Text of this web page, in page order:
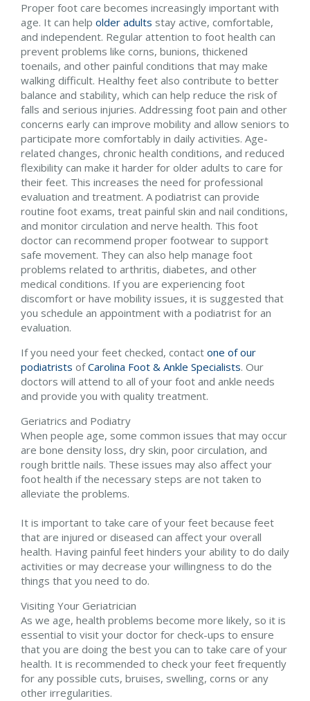
Proper foot care becomes increasingly important with
age. It can help older adults stay active, comfortable,
and independent. Regular attention to foot health can
prevent problems like corns, bunions, thickened
toenails, and other painful conditions that may make
walking difficult. Healthy feet also contribute to better
balance and stability, which can help reduce the risk of
falls and serious injuries. Addressing foot pain and other
concerns early can improve mobility and allow seniors to
participate more comfortably in daily activities. Age-
related changes, chronic health conditions, and reduced
flexibility can make it harder for older adults to care for
their feet. This increases the need for professional
evaluation and treatment. A podiatrist can provide
routine foot exams, treat painful skin and nail conditions,
and monitor circulation and nerve health. This foot
doctor can recommend proper footwear to support
safe movement. They can also help manage foot
problems related to arthritis, diabetes, and other
medical conditions. If you are experiencing foot
discomfort or have mobility issues, it is suggested that
you schedule an appointment with a podiatrist for an
evaluation.
If you need your feet checked, contact one of our
podiatrists ofCarolina Foot & Ankle Specialists. Our
doctors will attend to all of your foot and ankle needs
and provide you with quality treatment.
Geriatrics and Podiatry
When people age, some common issues that may occur
are bone density loss, dry skin, poor circulation, and
rough brittle nails. These issues may also affect your
foot health if the necessary steps are not taken to
alleviate the problems.
It is important to take care of your feet because feet
that are injured or diseased can affect your overall
health. Having painful feet hinders your ability to do daily
activities or may decrease your willingness to do the
things that you need to do.
Visiting Your Geriatrician
As we age, health problems become more likely, so it is
essential to visit your doctor for check-ups to ensure
that you are doing the best you can to take care of your
health. It is recommended to check your feet frequently
for any possible cuts, bruises, swelling, corns or any
other irregularities.